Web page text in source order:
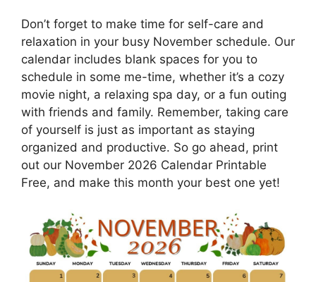
Don’t forget to make time for self-care and
relaxation in your busy November schedule. Our
calendar includes blank spaces for you to
schedule in some me-time, whether it’s a cozy
movie night, a relaxing spa day, or a fun outing
with friends and family. Remember, taking care
of yourself is just as important as staying
organized and productive. So go ahead, print
out our November 2026 Calendar Printable
Free, and make this month your best one yet!